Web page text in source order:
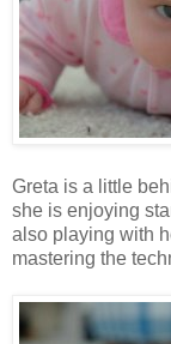
Greta is a little
she is enjoying
also playing with
mastering the